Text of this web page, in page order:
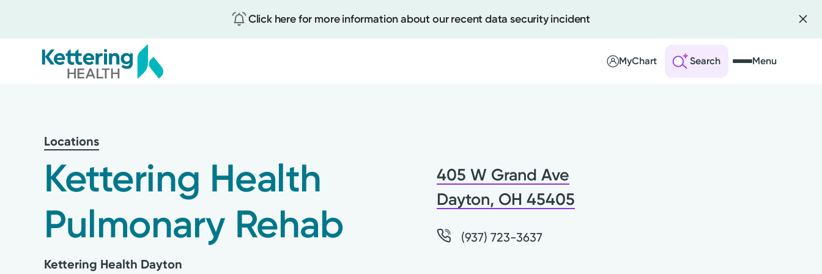
Click here for more information about our recent data security incident
MyChart
Test Results
Pay Your Bill
Search Menu
content
Locations
Kettering Health
Pulmonary Rehab
Kettering Health Dayton
405 W Grand Ave
Dayton, OH 45405
(937) 723-3637